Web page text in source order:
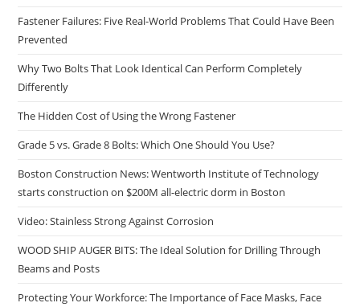
Fastener Failures: Five Real-World Problems That Could Have Been
Prevented
Why Two Bolts That Look Identical Can Perform Completely
Differently
The Hidden Cost of Using the Wrong Fastener
Grade 5 vs. Grade 8 Bolts: Which One Should You Use?
Boston Construction News: Wentworth Institute of Technology
starts construction on $200M all-electric dorm in Boston
Video: Stainless Strong Against Corrosion
WOOD SHIP AUGER BITS: The Ideal Solution for Drilling Through
Beams and Posts
Protecting Your Workforce: The Importance of Face Masks, Face